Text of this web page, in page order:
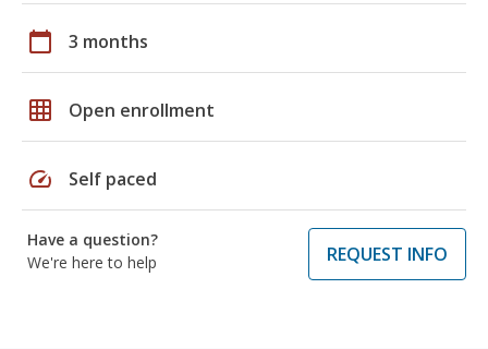
calendar_today 3 months
grid_on Open enrollment
speed Self paced
Have a question?
We're here to help
REQUEST INFO